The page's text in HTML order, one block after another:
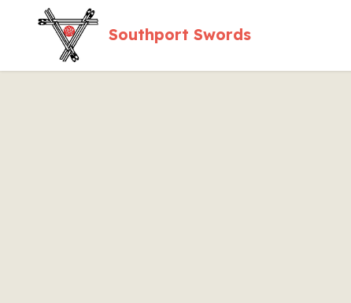
Southport Swords